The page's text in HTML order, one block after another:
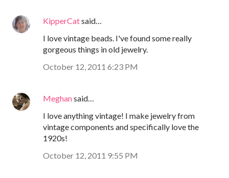
KipperCatsaid…
I love vintage beads. I've found some really
gorgeous things in old jewelry.
October 12, 2011 6:23 PM
Meghansaid…
I love anything vintage! I make jewelry from
vintage components and specifically love the
1920s!
October 12, 2011 9:55 PM